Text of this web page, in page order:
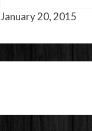
January 20, 2015